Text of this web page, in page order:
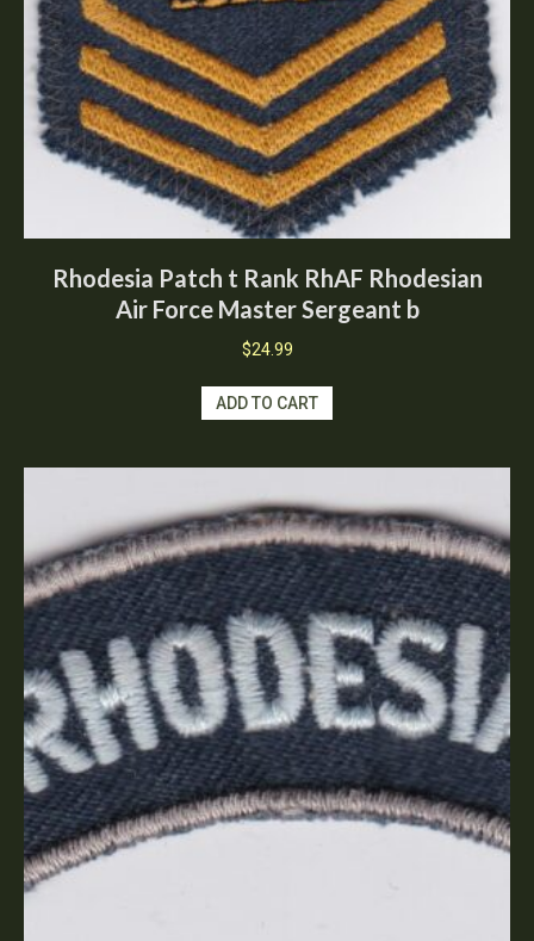
Rhodesia Patch t Rank RhAF Rhodesian
Air Force Master Sergeant b
$24.99
ADD TO CART